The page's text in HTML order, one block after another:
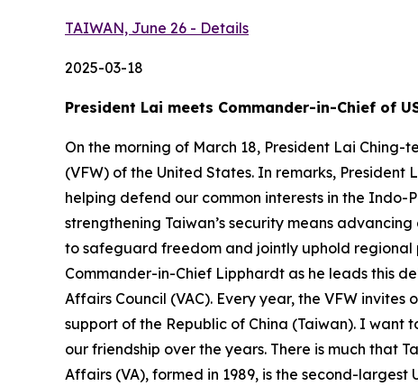
TAIWAN, June 26 - Details
2025-03-18
President Lai meets Commander-in-Chief of
On the morning of March 18, President Lai
(VFW) of the United States. In remarks,
helping defend our common interests in the
strengthening Taiwan’s security means
to safeguard freedom and jointly uphold regional
Commander-in-Chief Lipphardt as he leads this
Affairs Council (VAC). Every year, the VFW
support of the Republic of China (Taiwan). I
our friendship over the years. There is much that
Affairs (VA), formed in 1989, is the second-